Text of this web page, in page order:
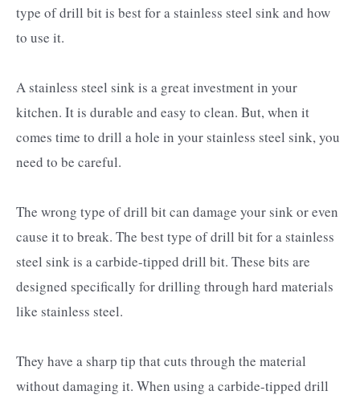
type of drill bit is best for a stainless steel sink and how
to use it.
A stainless steel sink is a great investment in your
kitchen. It is durable and easy to clean. But, when it
comes time to drill a hole in your stainless steel sink, you
need to be careful.
The wrong type of drill bit can damage your sink or even
cause it to break. The best type of drill bit for a stainless
steel sink is a carbide-tipped drill bit. These bits are
designed specifically for drilling through hard materials
like stainless steel.
They have a sharp tip that cuts through the material
without damaging it. When using a carbide-tipped drill